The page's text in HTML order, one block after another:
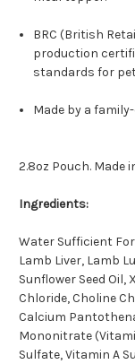
BRC (British
production
standards for
Made by a
2.8oz Pouch. Made
Ingredients:
Water Sufficient
Lamb Liver, Lamb
Sunflower Seed Oil,
Chloride, Choline
Calcium
Mononitrate
Sulfate, Vitamin A